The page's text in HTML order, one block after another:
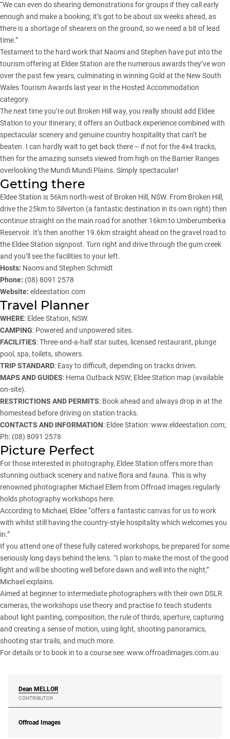
“We can even do shearing demonstrations for groups if they call early
enough and make a booking; it’s got to be about six weeks ahead, as
there is a shortage of shearers on the ground, so we need a bit of lead
time.”
Testament to the hard work that Naomi and Stephen have put into the
tourism offering at Eldee Station are the numerous awards they’ve won
over the past few years, culminating in winning Gold at the New South
Wales Tourism Awards last year in the Hosted Accommodation
category.
The next time you’re out Broken Hill way, you really should add Eldee
Station to your itinerary; it offers an Outback experience combined with
spectacular scenery and genuine country hospitality that can’t be
beaten. I can hardly wait to get back there – if not for the 4×4 tracks,
then for the amazing sunsets viewed from high on the Barrier Ranges
overlooking the Mundi Mundi Plains. Simply spectacular!
Getting there
Eldee Station is 56km north-west of Broken Hill, NSW. From Broken Hill,
drive the 25km to Silverton (a fantastic destination in its own right) then
continue straight on the main road for another 16km to Umberumberka
Reservoir. It’s then another 19.6km straight ahead on the gravel road to
the Eldee Station signpost. Turn right and drive through the gum creek
and you’ll see the facilities to your left.
Hosts: Naomi and Stephen Schmidt
Phone: (08) 8091 2578
Website: eldeestation.com
Travel Planner
WHERE: Eldee Station, NSW.
CAMPING: Powered and unpowered sites.
FACILITIES: Three-and-a-half star suites, licensed restaurant, plunge
pool, spa, toilets, showers.
TRIP STANDARD: Easy to difficult, depending on tracks driven.
MAPS AND GUIDES: Hema Outback NSW; Eldee Station map (available
on-site).
RESTRICTIONS AND PERMITS: Book ahead and always drop in at the
homestead before driving on station tracks.
CONTACTS AND INFORMATION: Eldee Station:www.eldeestation.com;
Ph: (08) 8091 2578
Picture Perfect
For those interested in photography, Eldee Station offers more than
stunning outback scenery and native flora and fauna. This is why
renowned photographer Michael Ellem from Offroad Images regularly
holds photography workshops here.
According to Michael, Eldee “offers a fantastic canvas for us to work
with whilst still having the country-style hospitality which welcomes you
in.”
If you attend one of these fully catered workshops, be prepared for some
seriously long days behind the lens. “I plan to make the most of the good
light and will be shooting well before dawn and well into the night,”
Michael explains.
Aimed at beginner to intermediate photographers with their own DSLR
cameras, the workshops use theory and practise to teach students
about light painting, composition, the rule of thirds, aperture, capturing
and creating a sense of motion, using light, shooting panoramics,
shooting star trails, and much more.
For details or to book in to a course see:www.offroadimages.com.au
Dean MELLOR
CONTRIBUTOR
Offroad Images